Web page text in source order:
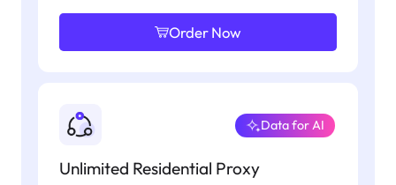
Order Now
Unlimited Residential Proxy
Data for AI